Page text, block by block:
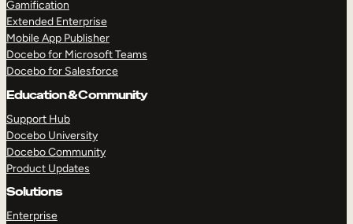
Gamification
Extended Enterprise
Mobile App Publisher
Docebo for Microsoft Teams
Docebo for Salesforce
Education & Community
Support Hub
Docebo University
Docebo Community
Product Updates
Solutions
Enterprise